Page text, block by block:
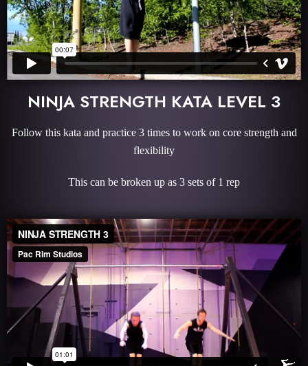
NINJA STRENGTH KATA LEVEL 3
Follow this kata and practice 3 times to work on core strength and
flexibility
This can be broken up as 3 sets of 1 rep